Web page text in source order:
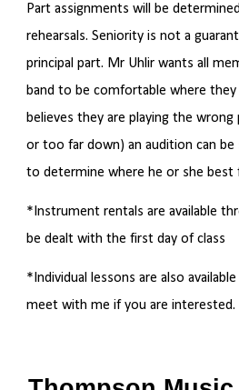
Part assignments will be
rehearsals. Seniority is not a
principal part. Mr Uhlir wants all
band to be comfortable where
believes they are playing the
or too far down) an audition can be
to determine where he or she
*Instrument rentals are available
be dealt with the first day of class
*Individual lessons are also
meet with me if you are interested.